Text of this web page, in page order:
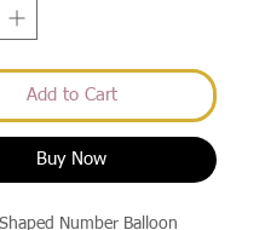
Add to Cart
Buy Now
Number Balloon